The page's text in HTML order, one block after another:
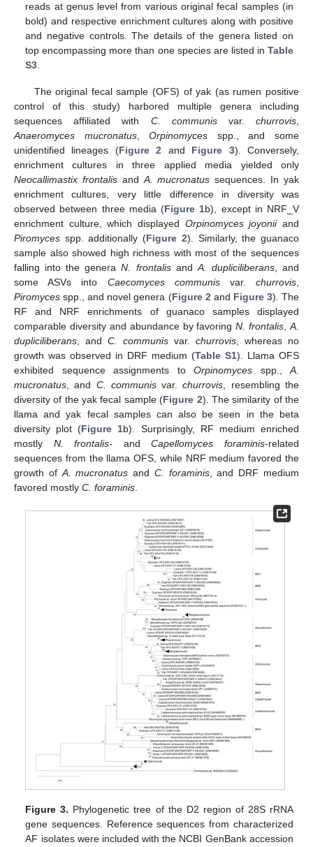
reads at genus level from various original fecal samples (in
bold) and respective enrichment cultures along with positive
and negative controls. The details of the genera listed on
top encompassing more than one species are listed in Table
S3
The original fecal sample (OFS) of yak (as rumen positive
control of this study) harbored multiple genera including
sequences affiliated with C. communisvar.churrovis
Anaeromyces mucronatus,Orpinomyces spp., and some
unidentified lineages (Figure 2 and Figure 3). Conversely,
enrichment cultures in three applied media yielded only
Neocallimastix frontalisand A. mucronatus sequences. In yak
enrichment cultures, very little difference in diversity was
observed between three media (Figure 1b), except in NRF_V
enrichment culture, which displayed Orpinomyces joyoniiand
Piromyces spp. additionally (Figure 2). Similarly, the guanaco
sample also showed high richness with most of the sequences
falling into the generaN. frontalisand A. dupliciliberans, and
some ASVs into Caecomyces communisvar.churrovis
Piromyces spp., and novel genera (Figure 2 and Figure 3). The
RF and NRF enrichments of guanaco samples displayed
comparable diversity and abundance by favoringN. frontalis A.
dupliciliberans , and C. communis var. churrovis , whereas no
growth was observed in DRF medium (Table S1). Llama OFS
exhibited sequence assignments to Orpinomyces spp., A.
mucronatus , and C. communisvar.churrovis , resembling the
diversity of the yak fecal sample (Figure 2). The similarity of the
llama and yak fecal samples can also be seen in the beta
diversity plot (Figure 1b). Surprisingly, RF medium enriched
mostly N. frontalis- andCapellomyces foraminis-related
sequences from the llama OFS, while NRF medium favored the
growth of A. mucronatus and C. foraminis, and DRF medium
favored mostly C. foraminis
Figure 3. Phylogenetic tree of the D2 region of 28S rRNA
gene sequences. Reference sequences from characterized
AF isolates were included with the NCBI GenBank accession